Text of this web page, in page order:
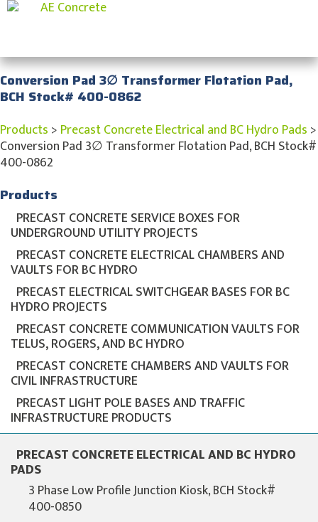
Conversion Pad 3∅ Transformer Flotation Pad,
BCH Stock# 400-0862
Products > Precast Concrete Electrical and BC Hydro Pads >
Conversion Pad 3∅ Transformer Flotation Pad, BCH Stock#
400-0862
Products
PRECAST CONCRETE SERVICE BOXES FOR
UNDERGROUND UTILITY PROJECTS
PRECAST CONCRETE ELECTRICAL CHAMBERS AND
VAULTS FOR BC HYDRO
PRECAST ELECTRICAL SWITCHGEAR BASES FOR BC
HYDRO PROJECTS
PRECAST CONCRETE COMMUNICATION VAULTS FOR
TELUS, ROGERS, AND BC HYDRO
PRECAST CONCRETE CHAMBERS AND VAULTS FOR
CIVIL INFRASTRUCTURE
PRECAST LIGHT POLE BASES AND TRAFFIC
INFRASTRUCTURE PRODUCTS
PRECAST CONCRETE ELECTRICAL AND BC HYDRO
PADS
3 Phase Low Profile Junction Kiosk, BCH Stock#
400-0850